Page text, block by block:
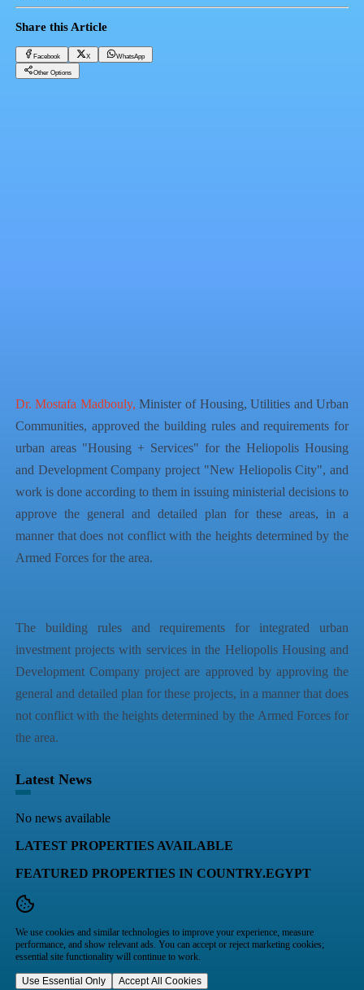
Share this Article
Facebook X WhatsApp
Other Options
Dr. Mostafa Madbouly, Minister of Housing, Utilities and Urban
Communities, approved the building rules and requirements for
urban areas "Housing + Services" for the Heliopolis Housing
and Development Company project "New Heliopolis City", and
work is done according to them in issuing ministerial decisions to
approve the general and detailed plan for these areas, in a
manner that does not conflict with the heights determined by the
Armed Forces for the area.
The building rules and requirements for integrated urban
investment projects with services in the Heliopolis Housing and
Development Company project are approved by approving the
general and detailed plan for these projects, in a manner that does
not conflict with the heights determined by the Armed Forces for
the area.
Latest News
No news available
LATEST PROPERTIES AVAILABLE
FEATURED PROPERTIES IN COUNTRY.EGYPT
We use cookies and similar technologies to improve your experience, measure
performance, and show relevant ads. You can accept or reject marketing cookies;
essential site functionality will continue to work.
Use Essential Only Accept All Cookies